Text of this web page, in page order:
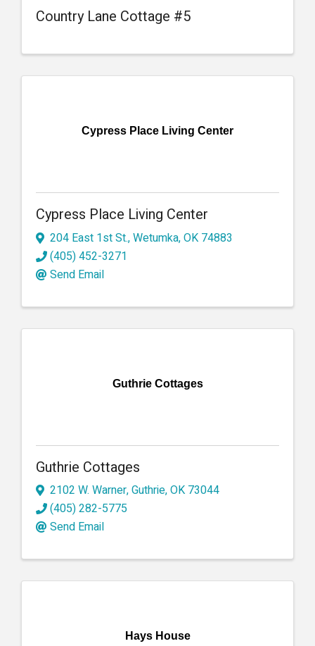
Country Lane Cottage #5
Cypress Place Living Center
Cypress Place Living Center
204 East 1st St.,Wetumka,OK 74883
(405) 452-3271
Send Email
Guthrie Cottages
Guthrie Cottages
2102 W. Warner,Guthrie,OK 73044
(405) 282-5775
Send Email
Hays House